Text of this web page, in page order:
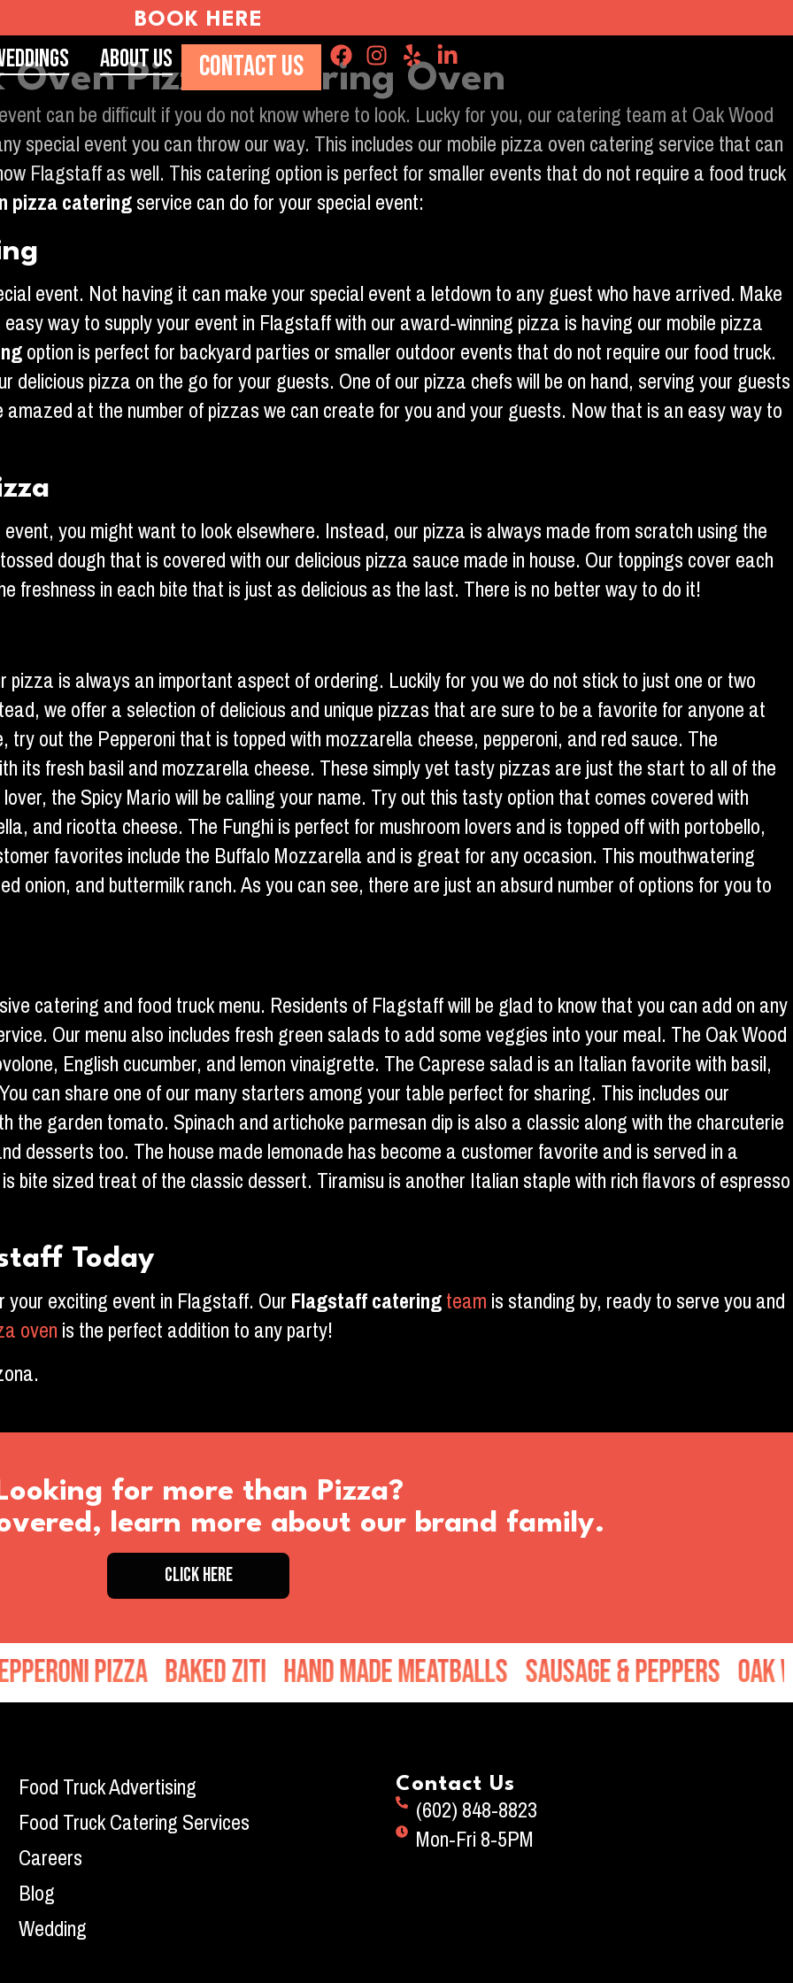
BOOK HERE
About Us CONTACT US
Pizza Catering Oven
can be difficult if you do not know where to look. Lucky for you, our catering team at Oak Wood
special event you can throw our way. This includes our mobile pizza oven catering service that can
Flagstaff as well. This catering option is perfect for smaller events that do not require a food truck
pizza cateringservice can do for your special event:
event. Not having it can make your special event a letdown to any guest who have arrived. Make
way to supply your event in Flagstaff with our award-winning pizza is having our mobile pizza
option is perfect for backyard parties or smaller outdoor events that do not require our food truck.
delicious pizza on the go for your guests. One of our pizza chefs will be on hand, serving your guests
at the number of pizzas we can create for you and your guests. Now that is an easy way to
you might want to look elsewhere. Instead, our pizza is always made from scratch using the
dough that is covered with our delicious pizza sauce made in house. Our toppings cover each
freshness in each bite that is just as delicious as the last. There is no better way to do it!
is always an important aspect of ordering. Luckily for you we do not stick to just one or two
we offer a selection of delicious and unique pizzas that are sure to be a favorite for anyone at
out the Pepperoni that is topped with mozzarella cheese, pepperoni, and red sauce. The
its fresh basil and mozzarella cheese. These simply yet tasty pizzas are just the start to all of the
the Spicy Mario will be calling your name. Try out this tasty option that comes covered with
and ricotta cheese. The Funghi is perfect for mushroom lovers and is topped off with portobello,
favorites include the Buffalo Mozzarella and is great for any occasion. This mouthwatering
onion, and buttermilk ranch. As you can see, there are just an absurd number of options for you to
catering and food truck menu. Residents of Flagstaff will be glad to know that you can add on any
Our menu also includes fresh green salads to add some veggies into your meal. The Oak Wood
English cucumber, and lemon vinaigrette. The Caprese salad is an Italian favorite with basil,
can share one of our many starters among your table perfect for sharing. This includes our
the garden tomato. Spinach and artichoke parmesan dip is also a classic along with the charcuterie
desserts too. The house made lemonade has become a customer favorite and is served in a
bite sized treat of the classic dessert. Tiramisu is another Italian staple with rich flavors of espresso
Today
exciting event in Flagstaff. OurFlagstaffcateringteamis standing by, ready to serve you and
ovenis the perfect addition to any party!
for more than Pizza?
learn more about our brand family.
CLICK HERE
Pizza Baked Ziti Hand Made Meatballs Sausage & Peppers Oak
Food Truck Advertising
Food Truck Catering Services
Careers
Blog
Wedding
Contact Us
(602) 848-8823
Mon-Fri 8-5PM